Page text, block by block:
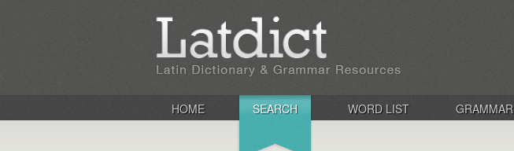
HOME SEARCH WORD LIST GRAMMAR